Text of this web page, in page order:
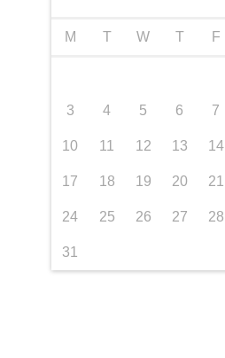
M T W T F
3 4 5 6 7
10 11 12 13 14
17 18 19 20 21
24 25 26 27 28
31